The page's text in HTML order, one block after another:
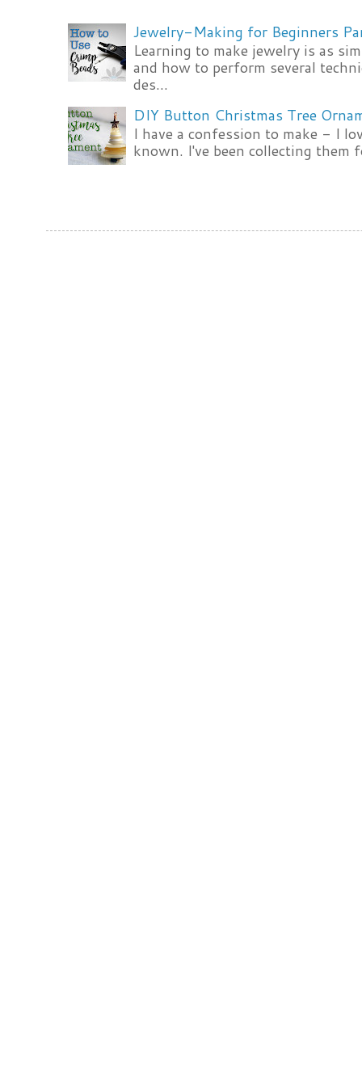
Jewelry-Making for Beginners
Learning to make jewelry is as
and how to perform several
des...
DIY Button Christmas Tree
I have a confession to make - I
known. I've been collecting them